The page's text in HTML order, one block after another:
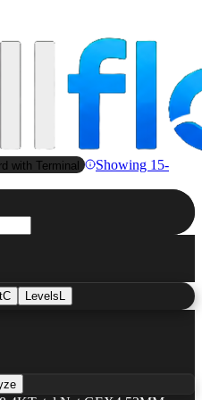
with Terminal
Showing 15-
C Levels